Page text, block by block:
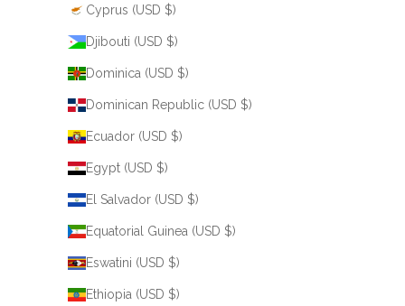
Cyprus (USD $)
Djibouti (USD $)
Dominica (USD $)
Dominican Republic (USD $)
Ecuador (USD $)
Egypt (USD $)
El Salvador (USD $)
Equatorial Guinea (USD $)
Eswatini (USD $)
Ethiopia (USD $)